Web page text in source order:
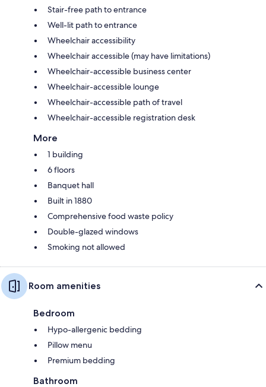
Stair-free path to entrance
Well-lit path to entrance
Wheelchair accessibility
Wheelchair accessible (may have limitations)
Wheelchair-accessible business center
Wheelchair-accessible lounge
Wheelchair-accessible path of travel
Wheelchair-accessible registration desk
More
1 building
6 floors
Banquet hall
Built in 1880
Comprehensive food waste policy
Double-glazed windows
Smoking not allowed
Room amenities
Bedroom
Hypo-allergenic bedding
Pillow menu
Premium bedding
Bathroom